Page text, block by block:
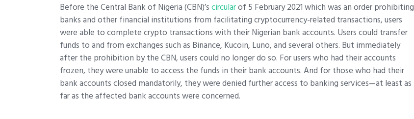
Before the Central Bank of Nigeria (CBN)’scircularof 5 February 2021 which was an order prohibiting
banks and other financial institutions from facilitating cryptocurrency-related transactions, users
were able to complete crypto transactions with their Nigerian bank accounts. Users could transfer
funds to and from exchanges such as Binance, Kucoin, Luno, and several others. But immediately
after the prohibition by the CBN, users could no longer do so. For users who had their accounts
frozen, they were unable to access the funds in their bank accounts. And for those who had their
bank accounts closed mandatorily, they were denied further access to banking services—at least as
far as the affected bank accounts were concerned.